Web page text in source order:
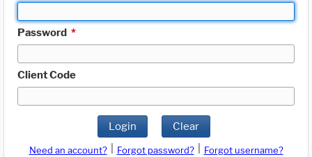
Password *
Client Code
Login Clear
Need an account? Forgot password?
Forgot username?